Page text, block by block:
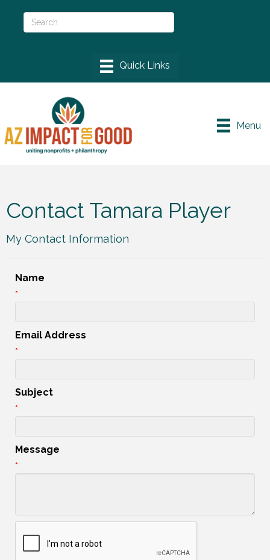
Menu
Contact Tamara Player
My Contact Information
Name
*
Email Address
*
Subject
*
Message
*